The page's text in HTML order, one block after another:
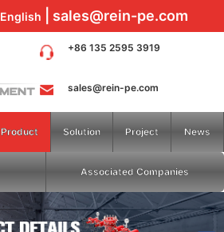
English sales@rein-pe.com
+86 135 2595 3919
sales@rein-pe.com
Product Solution Project News
Associated Companies